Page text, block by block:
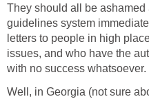
They should all be
guidelines system
letters to people in high
issues, and who have the
with no success
Well, in Georgia (not sure